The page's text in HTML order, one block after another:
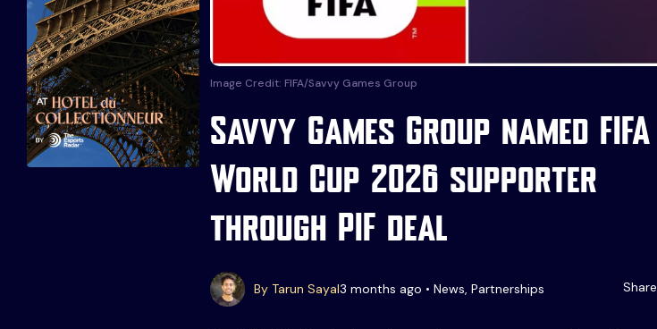
Image Credit: FIFA/Savvy Games Group
Savvy Games Group named FIFA
World Cup 2026 supporter
through PIF deal
By Tarun Sayal3 months ago • News, Partnerships Share